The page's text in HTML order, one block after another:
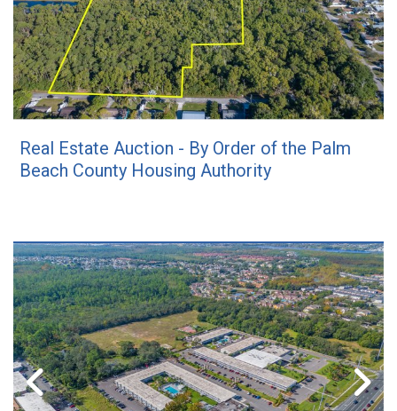
Real Estate Auction - By Order of the Palm
Beach County Housing Authority